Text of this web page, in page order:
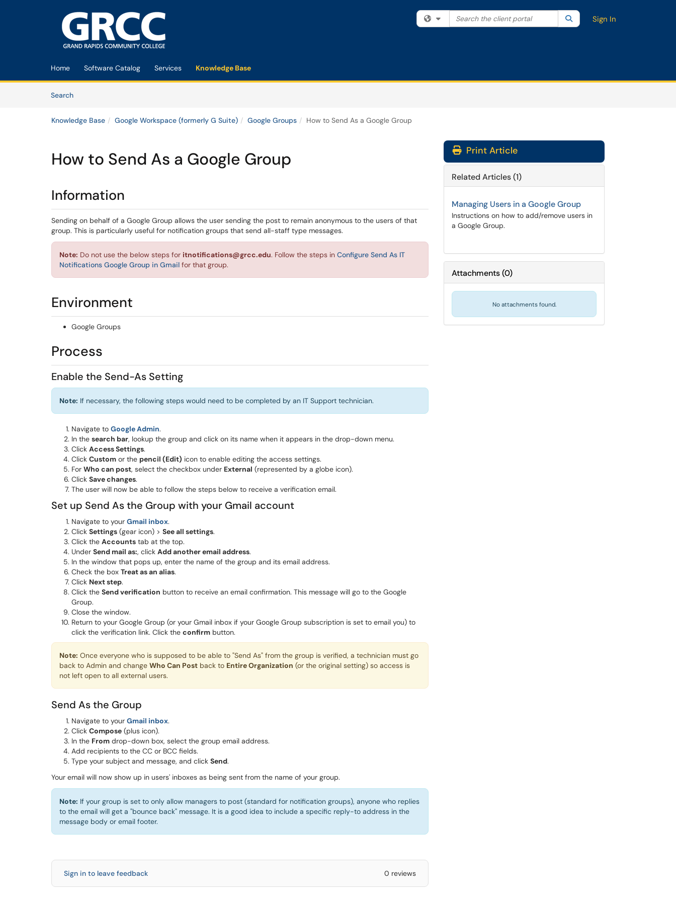
Filter your search by category. Current category:All
Search the client portal SearchSign In
Home Software Catalog Services Knowledge Base
SearchArticles
Knowledge Base Google Workspace (formerly G Suite) Google Groups How to Send As a Google Group
How to Send As a Google Group
Information
Sending on behalf of a Google Group allows the user sending the post to remain anonymous to the users of that
group. This is particularly useful for notification groups that send all-staff type messages.
Note: Do not use the below steps for itnotifications@grcc.edu. Follow the steps in Configure Send As IT
Notifications Google Group in Gmail for that group.
Environment
Google Groups
Process
Enable the Send-As Setting
Note: If necessary, the following steps would need to be completed by an IT Support technician.
Navigate to Google Admin.
In the search bar, lookup the group and click on its name when it appears in the drop-down menu.
Click Access Settings.
Click Custom or the pencil (Edit) icon to enable editing the access settings.
For Who can post, select the checkbox under External (represented by a globe icon).
Click Save changes.
The user will now be able to follow the steps below to receive a verification email.
Set up Send As the Group with your Gmail account
Navigate to your Gmail inbox.
Click Settings (gear icon) > See all settings.
Click the Accounts tab at the top.
Under Send mail as:, click Add another email address.
In the window that pops up, enter the name of the group and its email address.
Check the box Treat as an alias.
Click Next step.
Click the Send verification button to receive an email confirmation. This message will go to the Google
Group.
Close the window.
Return to your Google Group (or your Gmail inbox if your Google Group subscription is set to email you) to
click the verification link. Click the confirm button.
Note: Once everyone who is supposed to be able to "Send As" from the group is verified, a technician must go
back to Admin and change Who Can Post back to Entire Organization (or the original setting) so access is
not left open to all external users.
Send As the Group
Navigate to your Gmail inbox.
Click Compose (plus icon).
In the From drop-down box, select the group email address.
Add recipients to the CC or BCC fields.
Type your subject and message, and click Send.
Your email will now show up in users' inboxes as being sent from the name of your group.
Note: If your group is set to only allow managers to post (standard for notification groups), anyone who replies
to the email will get a "bounce back" message. It is a good idea to include a specific reply-to address in the
message body or email footer.
Sign in to leave feedback 0 reviews
Print Article
Related Articles (1)
Managing Users in a Google Group
Instructions on how to add/remove users in
a Google Group.
Attachments(0)
No attachments found.